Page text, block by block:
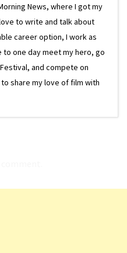
News, where I got my
to write and talk about
career option, I work as
to one day meet my hero, go
and compete on
share my love of film with